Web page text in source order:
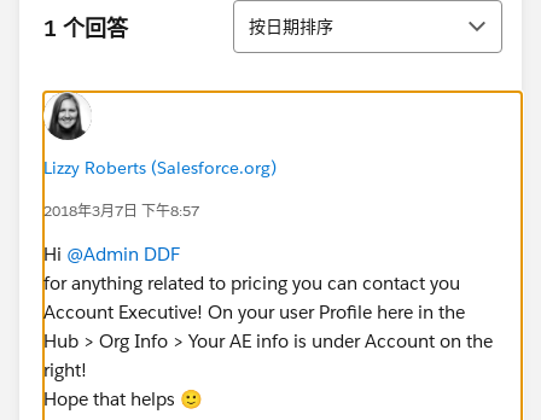
1 个回答 排序
按日期排序
Lizzy Roberts (Salesforce.org)
2018年3月7日 下午8:57
Hi @Admin DDF
for anything related to pricing you can contact you
Account Executive! On your user Profile here in the
Hub > Org Info > Your AE info is under Account on the
right!
Hope that helps 🙂